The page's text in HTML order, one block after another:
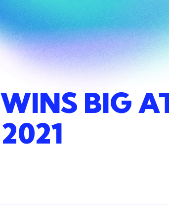
WINS BIG
2021